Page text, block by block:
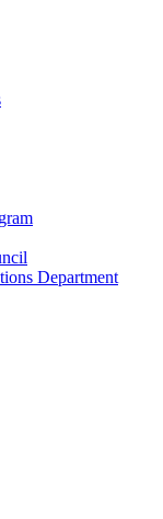
Department